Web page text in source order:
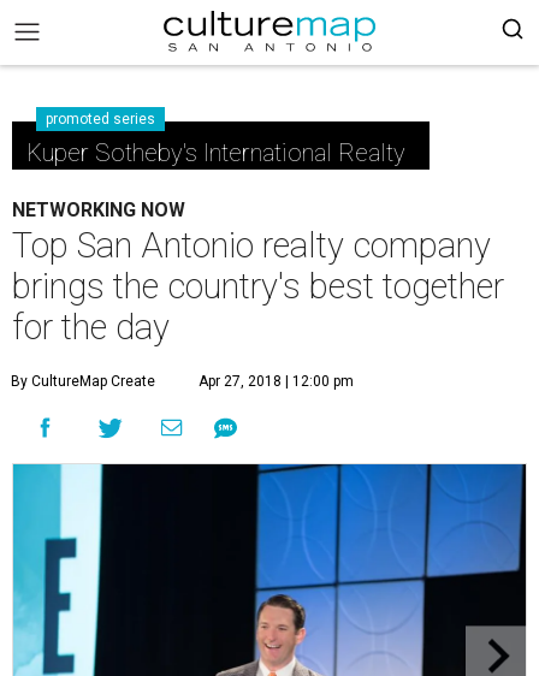
promoted series
Kuper Sotheby's International Realty
NETWORKING NOW
Top San Antonio realty company
brings the country's best together
for the day
By CultureMap Create Apr 27, 2018 | 12:00 pm